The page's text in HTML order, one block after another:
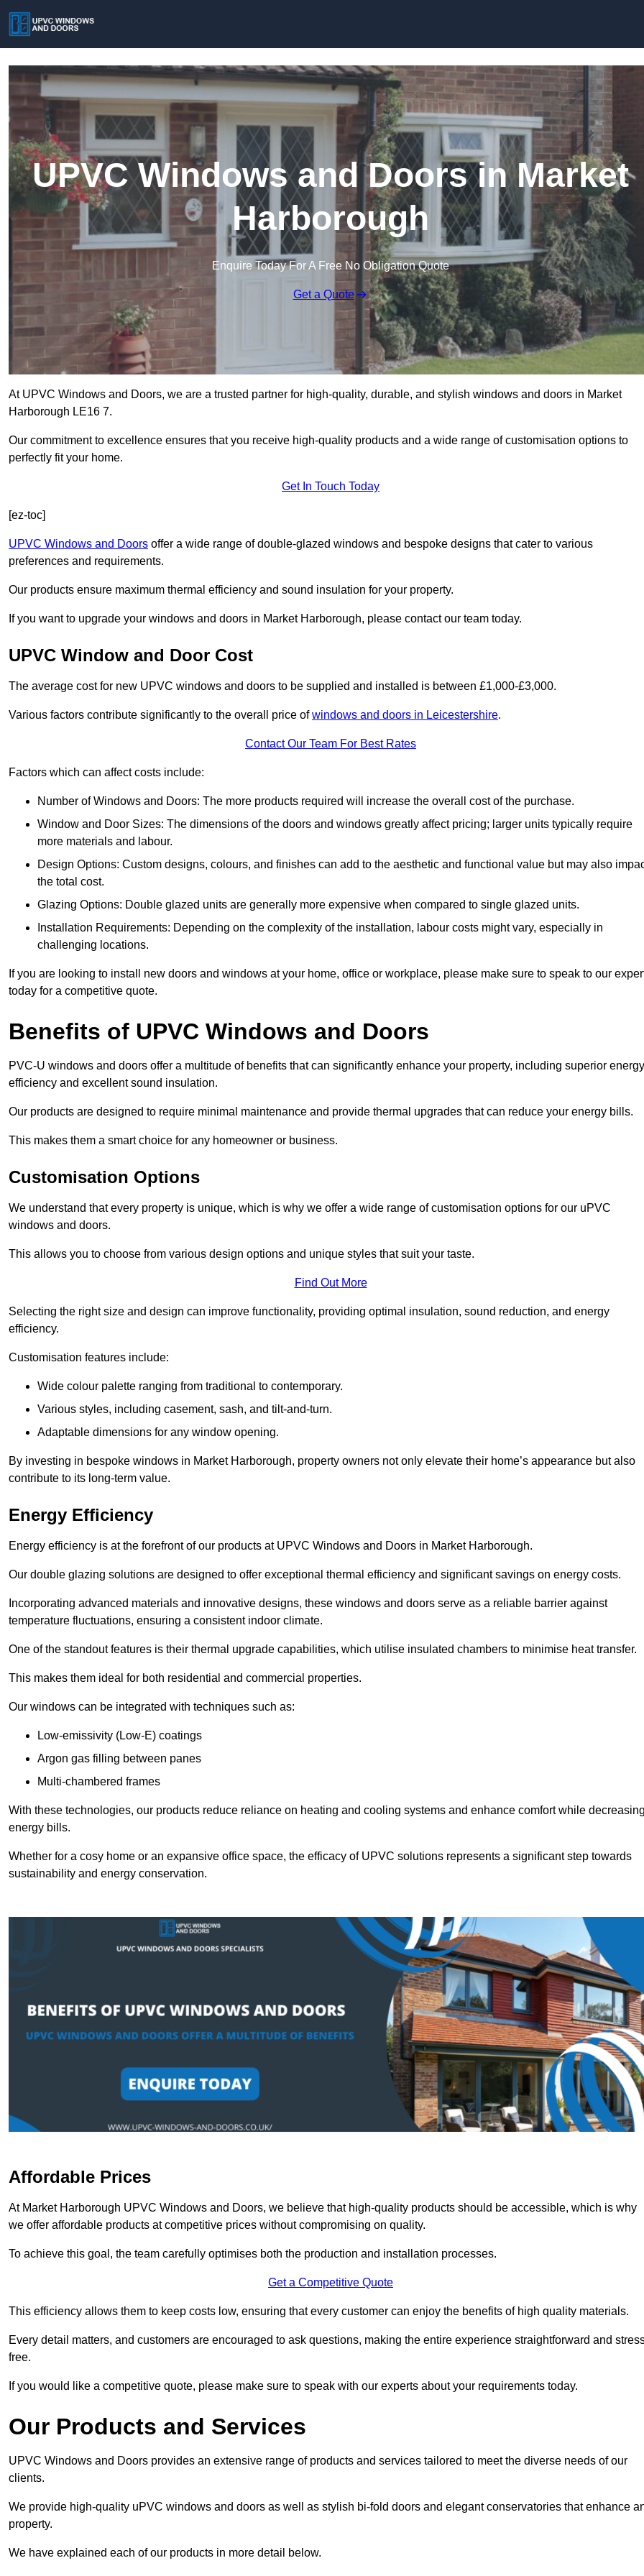
UPVC Windows and Doors in Market
Harborough
Enquire Today For A Free No Obligation Quote
Get a Quote
At UPVC Windows and Doors, we are a trusted partner for high-quality, durable, and stylish windows and doors in Market
Harborough LE16 7.
Our commitment to excellence ensures that you receive high-quality products and a wide range of customisation options to
perfectly fit your home.
Get In Touch Today
[ez-toc]
UPVC Windows and Doors offer a wide range of double-glazed windows and bespoke designs that cater to various
preferences and requirements.
Our products ensure maximum thermal efficiency and sound insulation for your property.
If you want to upgrade your windows and doors in Market Harborough, please contact our team today.
UPVC Window and Door Cost
The average cost for new UPVC windows and doors to be supplied and installed is between £1,000-£3,000.
Various factors contribute significantly to the overall price ofwindows and doors in Leicestershire.
Contact Our Team For Best Rates
Factors which can affect costs include:
Number of Windows and Doors: The more products required will increase the overall cost of the purchase.
Window and Door Sizes: The dimensions of the doors and windows greatly affect pricing; larger units typically require
more materials and labour.
Design Options: Custom designs, colours, and finishes can add to the aesthetic and functional value but may also
the total cost.
Glazing Options: Double glazed units are generally more expensive when compared to single glazed units.
Installation Requirements: Depending on the complexity of the installation, labour costs might vary, especially in
challenging locations.
If you are looking to install new doors and windows at your home, office or workplace, please make sure to speak to our
today for a competitive quote.
Benefits of UPVC Windows and Doors
PVC-U windows and doors offer a multitude of benefits that can significantly enhance your property, including superior energy
efficiency and excellent sound insulation.
Our products are designed to require minimal maintenance and provide thermal upgrades that can reduce your energy bills.
This makes them a smart choice for any homeowner or business.
Customisation Options
We understand that every property is unique, which is why we offer a wide range of customisation options for our uPVC
windows and doors.
This allows you to choose from various design options and unique styles that suit your taste.
Find Out More
Selecting the right size and design can improve functionality, providing optimal insulation, sound reduction, and energy
efficiency.
Customisation features include:
Wide colour palette ranging from traditional to contemporary.
Various styles, including casement, sash, and tilt-and-turn.
Adaptable dimensions for any window opening.
By investing in bespoke windows in Market Harborough, property owners not only elevate their home’s appearance but also
contribute to its long-term value.
Energy Efficiency
Energy efficiency is at the forefront of our products at UPVC Windows and Doors in Market Harborough.
Our double glazing solutions are designed to offer exceptional thermal efficiency and significant savings on energy costs.
Incorporating advanced materials and innovative designs, these windows and doors serve as a reliable barrier against
temperature fluctuations, ensuring a consistent indoor climate.
One of the standout features is their thermal upgrade capabilities, which utilise insulated chambers to minimise heat transfer.
This makes them ideal for both residential and commercial properties.
Our windows can be integrated with techniques such as:
Low-emissivity (Low-E) coatings
Argon gas filling between panes
Multi-chambered frames
With these technologies, our products reduce reliance on heating and cooling systems and enhance comfort while
energy bills.
Whether for a cosy home or an expansive office space, the efficacy of UPVC solutions represents a significant step towards
sustainability and energy conservation.
Affordable Prices
At Market Harborough UPVC Windows and Doors, we believe that high-quality products should be accessible, which is why
we offer affordable products at competitive prices without compromising on quality.
To achieve this goal, the team carefully optimises both the production and installation processes.
Get a Competitive Quote
This efficiency allows them to keep costs low, ensuring that every customer can enjoy the benefits of high quality materials.
Every detail matters, and customers are encouraged to ask questions, making the entire experience straightforward and
free.
If you would like a competitive quote, please make sure to speak with our experts about your requirements today.
Our Products and Services
UPVC Windows and Doors provides an extensive range of products and services tailored to meet the diverse needs of our
clients.
We provide high-quality uPVC windows and doors as well as stylish bi-fold doors and elegant conservatories that enhance
property.
We have explained each of our products in more detail below.